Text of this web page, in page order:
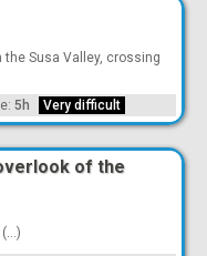
Susa Valley, crossing
5h Very difficult
of the